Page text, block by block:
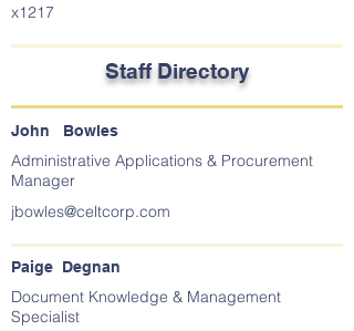
x1217
Staff Directory
John Bowles
Administrative Applications & Procurement
Manager
jbowles@celtcorp.com
Paige Degnan
Document Knowledge & Management
Specialist